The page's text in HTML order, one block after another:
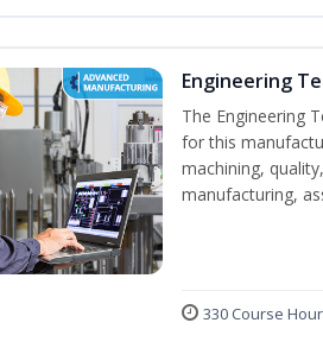
Engineering
The Engineering
for this
machining,
manufacturing,
330 Course